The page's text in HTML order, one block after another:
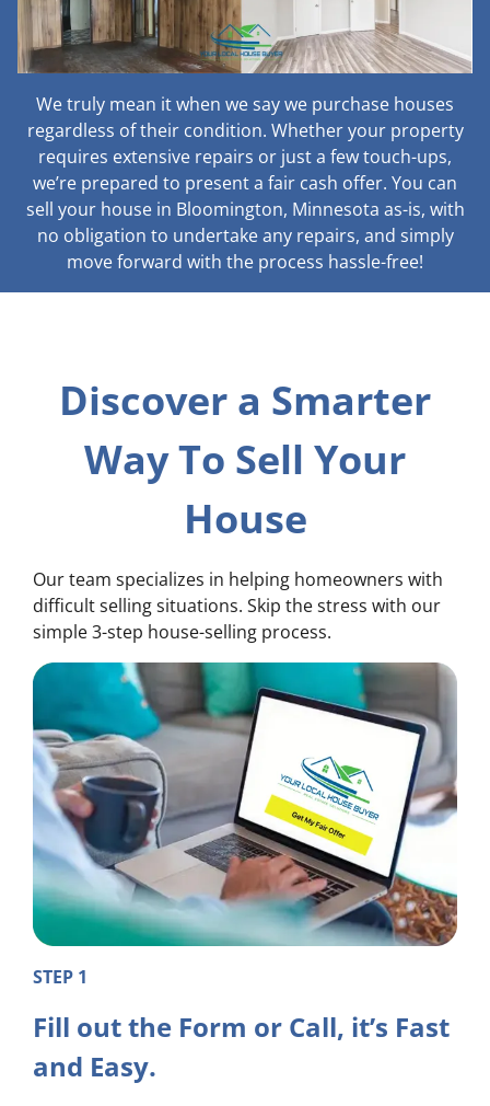
We truly mean it when we say we purchase houses
regardless of their condition. Whether your property
requires extensive repairs or just a few touch-ups,
we’re prepared to present a fair cash offer. You can
sell your house in Bloomington, Minnesota as-is, with
no obligation to undertake any repairs, and simply
move forward with the process hassle-free!
Discover a Smarter
Way To Sell Your
House
Our team specializes in helping homeowners with
difficult selling situations. Skip the stress with our
simple 3-step house-selling process.
STEP 1
Fill out the Form or Call, it’s Fast
and Easy.